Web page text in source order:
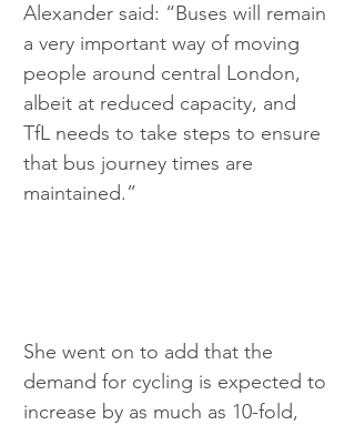
Alexander said: “Buses will remain
a very important way of moving
people around central London,
albeit at reduced capacity, and
TfL needs to take steps to ensure
that bus journey times are
maintained.”
She went on to add that the
demand for cycling is expected to
increase by as much as 10-fold,